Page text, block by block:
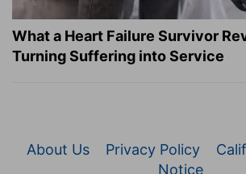
What a Heart Failure Survivor
Turning Suffering into Service
About Us Privacy Policy
Notice